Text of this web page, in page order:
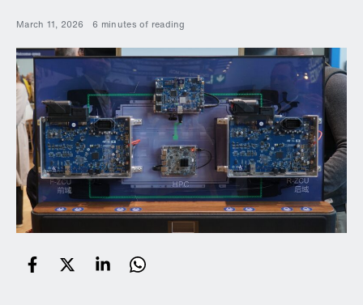
March 11, 2026 6 minutes of reading